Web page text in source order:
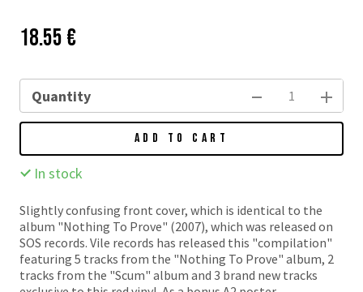
Price:
18.55 €
Quantity
ADD TO CART
In stock
Slightly confusing front cover, which is identical to the
album "Nothing To Prove" (2007), which was released on
SOS records. Vile records has released this "compilation"
featuring 5 tracks from the "Nothing To Prove" album, 2
tracks from the "Scum" album and 3 brand new tracks